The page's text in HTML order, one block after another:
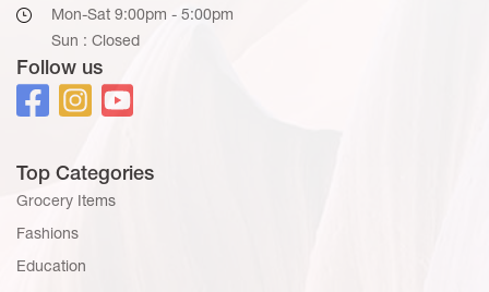
Mon-Sat 9:00pm - 5:00pm
Sun : Closed
Follow us
Top Categories
Grocery Items
Fashions
Education